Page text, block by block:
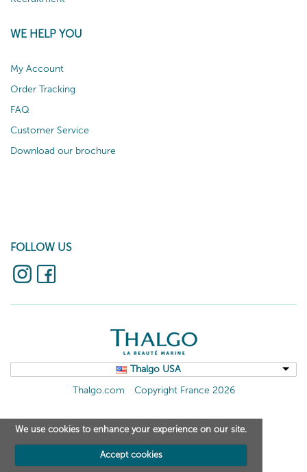
WE HELP YOU
My Account
Order Tracking
FAQ
Customer Service
Download our brochure
FOLLOW US
Thalgo USA
Thalgo.com
Copyright France 2026
We use cookies to enhance your experience on our site.
Accept cookies